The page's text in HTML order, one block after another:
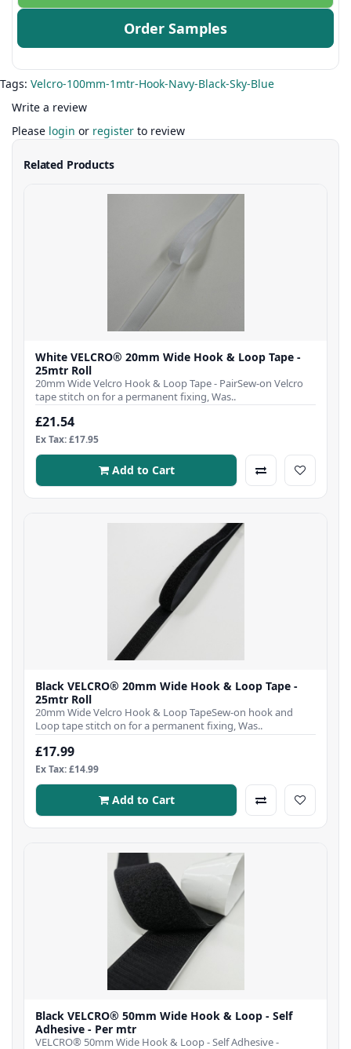
Order Samples
Tags: Velcro-100mm-1mtr-Hook-Navy-Black-Sky-Blue
Write a review
Please login or register to review
Related Products
White VELCRO® 20mm Wide Hook & Loop Tape -
25mtr Roll
20mm Wide Velcro Hook & Loop Tape - PairSew-on Velcro
tape stitch on for a permanent fixing, Was..
£21.54
Ex Tax: £17.95
Add to Cart
Black VELCRO® 20mm Wide Hook & Loop Tape -
25mtr Roll
20mm Wide Velcro Hook & Loop TapeSew-on hook and
Loop tape stitch on for a permanent fixing, Was..
£17.99
Ex Tax: £14.99
Add to Cart
Black VELCRO® 50mm Wide Hook & Loop - Self
Adhesive - Per mtr
VELCRO® 50mm Wide Hook & Loop - Self Adhesive -